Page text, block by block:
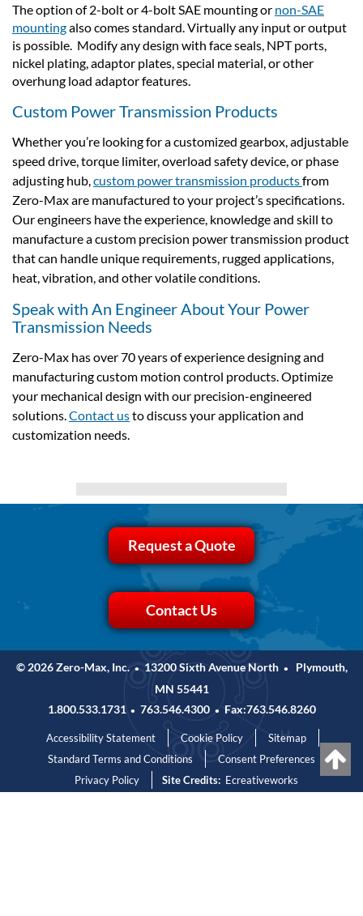
The option of 2-bolt or 4-bolt SAE mounting or non-SAE
mountingalso comes standard. Virtually any input or output
is possible. Modify any design with face seals, NPT ports,
nickel plating, adaptor plates, special material, or other
overhung load adaptor features.
Custom Power Transmission Products
Whether you’re looking for a customized gearbox, adjustable
speed drive, torque limiter, overload safety device, or phase
adjusting hub,custom power transmission productsfrom
Zero-Max are manufactured to your project’s specifications.
Our engineers have the experience, knowledge and skill to
manufacture a custom precision power transmission product
that can handle unique requirements, rugged applications,
heat, vibration, and other volatile conditions.
Speak with An Engineer About Your Power
Transmission Needs
Zero-Max has over 70 years of experience designing and
manufacturing custom motion control products. Optimize
your mechanical design with our precision-engineered
solutions.Contact usto discuss your application and
customization needs.
Request a Quote
Contact Us
© 2026 Zero-Max, Inc. • 13200 Sixth Avenue North •
Plymouth,
MN 55441
1.800.533.1731 • 763.546.4300 • Fax:763.546.8260
Accessibility Statement Cookie Policy
Sitemap
Standard Terms and Conditions
Consent Preferences
Privacy Policy
Site Credits: Ecreativeworks